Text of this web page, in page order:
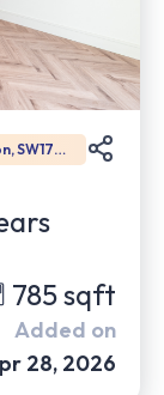
SW17
785sqft
Added on
28, 2026